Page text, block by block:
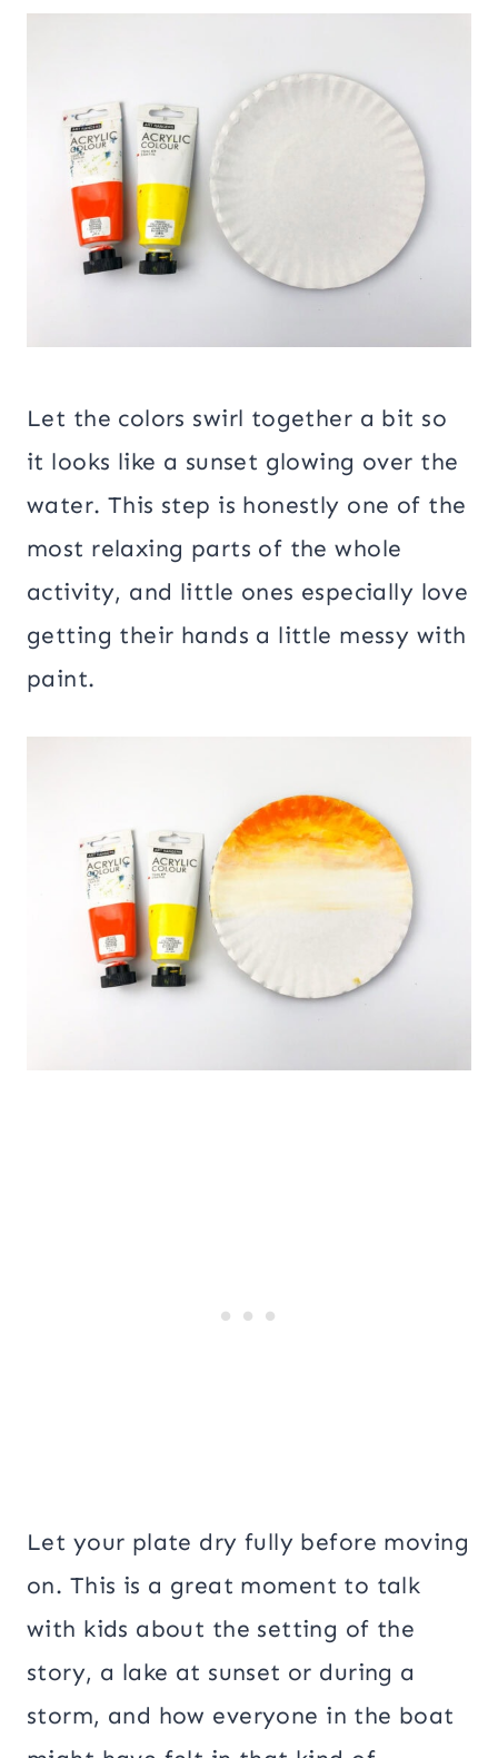
Let the colors swirl together a bit so
it looks like a sunset glowing over the
water. This step is honestly one of the
most relaxing parts of the whole
activity, and little ones especially love
getting their hands a little messy with
paint.
Let your plate dry fully before moving
on. This is a great moment to talk
with kids about the setting of the
story, a lake at sunset or during a
storm, and how everyone in the boat